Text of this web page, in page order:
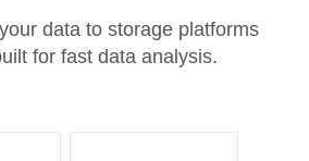
data to storage platforms
for fast data analysis.